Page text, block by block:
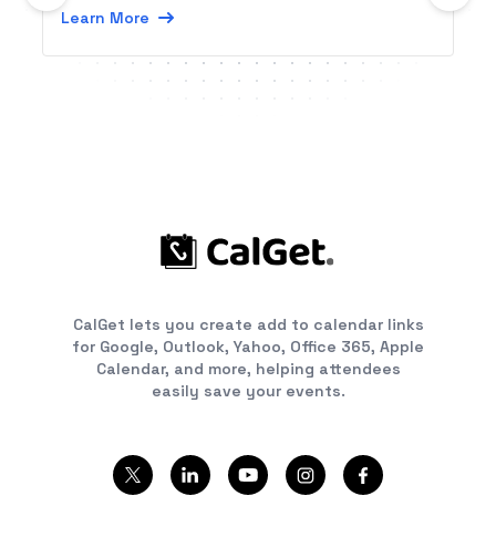
Learn More
CalGet lets you create add to calendar links
for Google, Outlook, Yahoo, Office 365, Apple
Calendar, and more, helping attendees
easily save your events.